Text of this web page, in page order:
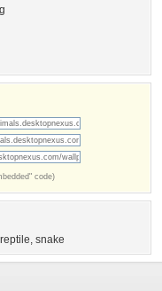
code)
reptile, snake